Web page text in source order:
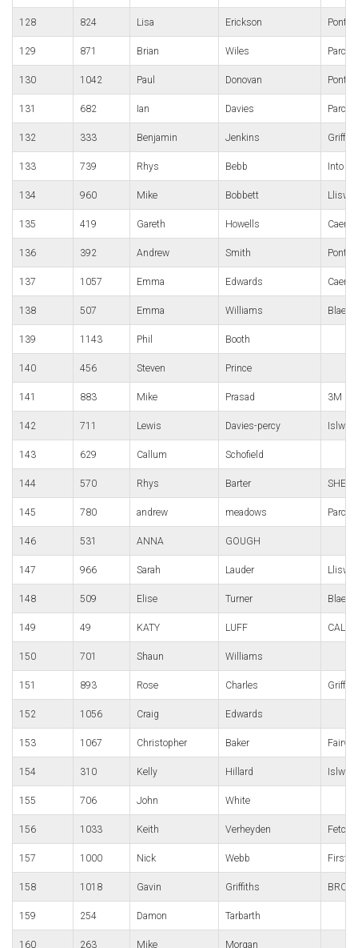
128 824 Lisa Erickson
129 871 Brian Wiles Parc
130 1042 Paul Donovan Pont-
131 682 Ian Davies Parc
132 333 Benjamin Jenkins
133 739 Rhys Bebb Into
134 960 Mike Bobbett
135 419 Gareth Howells
136 392 Andrew Smith Pont-
137 1057 Emma Edwards
138 507 Emma Williams
139 1143 Phil Booth
140 456 Steven Prince
141 883 Mike Prasad 3M
142 711 Lewis Davies-percy Islwyn
143 629 Callum Schofield
144 570 Rhys Barter
145 780 andrew meadows Parc
146 531 ANNA GOUGH
147 966 Sarah Lauder
148 509 Elise Turner
149 49 KATY LUFF
150 701 Shaun Williams
151 893 Rose Charles
152 1056 Craig Edwards
153 1067 Christopher Baker
154 310 Kelly Hillard Islwyn
155 706 John White
156 1033 Keith Verheyden Fetch
157 1000 Nick Webb First
158 1018 Gavin Griffiths BRO
159 254 Damon Tarbarth
160 263 Mike Morgan